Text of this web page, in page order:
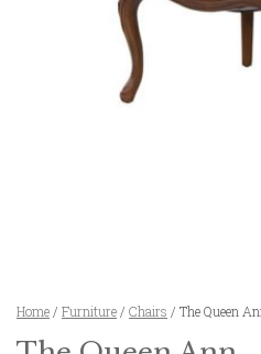
Home / Furniture / Chairs / The Queen